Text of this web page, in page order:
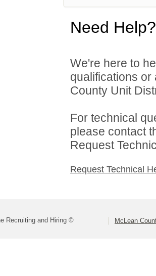
Need Help?
We're here to
qualifications
County Unit
For technical
please contact
Request
Request Technical
Recruiting and Hiring © McLean